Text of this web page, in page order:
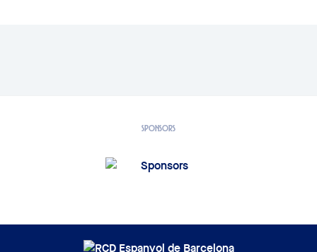
SPONSORS